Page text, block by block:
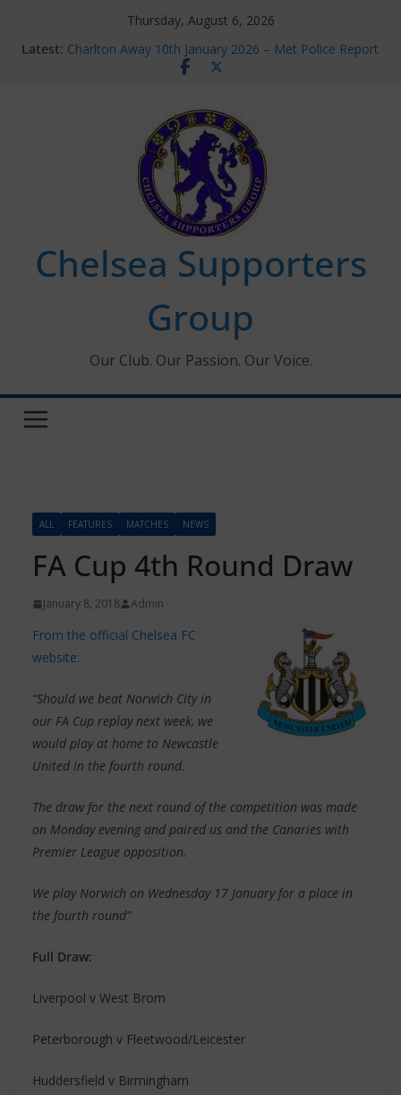
Thursday, August 6, 2026
Latest: Charlton Away 10th January 2026 – Met Police Report
Chelsea’s 2026/27 Women’s Super League fixtures
new contracts so far
Ticket Application Window information for members
Chelsea Supporters Tournament 2026
Chelsea Supporters
Group
Our Club. Our Passion. Our Voice.
ALL FEATURES MATCHES NEWS
FA Cup 4th Round Draw
January 8, 2018 Admin
From the official Chelsea FC
website:
“Should we beat Norwich City in
our FA Cup replay next week, we
would play at home to Newcastle
United in the fourth round.
The draw for the next round of the competition was made
on Monday evening and paired us and the Canaries with
Premier League opposition.
We play Norwich on Wednesday 17 January for a place in
the fourth round”
Full Draw:
Liverpool v West Brom
Peterborough v Fleetwood/Leicester
Huddersfield v Birmingham